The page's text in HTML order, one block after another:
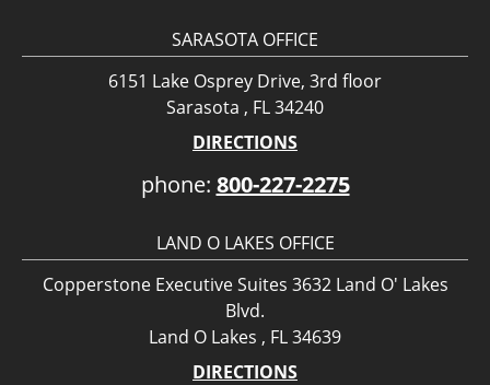
SARASOTA OFFICE
6151 Lake Osprey Drive, 3rd floor
Sarasota , FL 34240
DIRECTIONS
phone: 800-227-2275
LAND O LAKES OFFICE
Copperstone Executive Suites 3632 Land O' Lakes
Blvd.
Land O Lakes , FL 34639
DIRECTIONS